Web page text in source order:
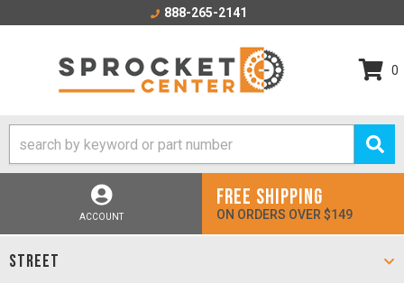
888-265-2141
0
ACCOUNT
FREE SHIPPING
ON ORDERS OVER $149
STREET